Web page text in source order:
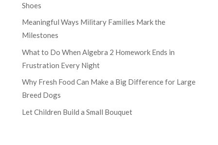
Shoes
Meaningful Ways Military Families Mark the
Milestones
What to Do When Algebra 2 Homework Ends in
Frustration Every Night
Why Fresh Food Can Make a Big Difference for Large
Breed Dogs
Let Children Build a Small Bouquet